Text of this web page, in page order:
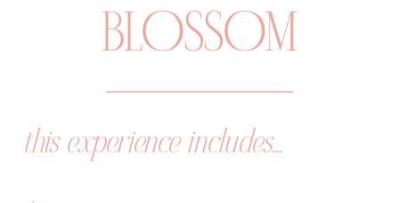
BLOSSOM
this experience includes...